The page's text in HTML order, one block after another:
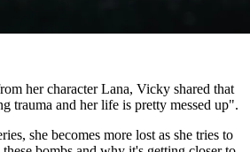
her character Lana, Vicky shared that
trauma and her life is pretty messed up".
she becomes more lost as she tries to